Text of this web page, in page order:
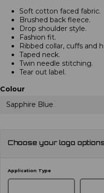
Soft cotton faced fabric.
Brushed back fleece.
Drop shoulder style.
Fashion fit.
Ribbed collar, cuffs and
Taped neck.
Twin needle stitching.
Tear out label.
Colour
Sapphire Blue
Choose your logo
Application Type